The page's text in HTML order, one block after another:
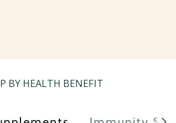
BY HEALTH BENEFIT